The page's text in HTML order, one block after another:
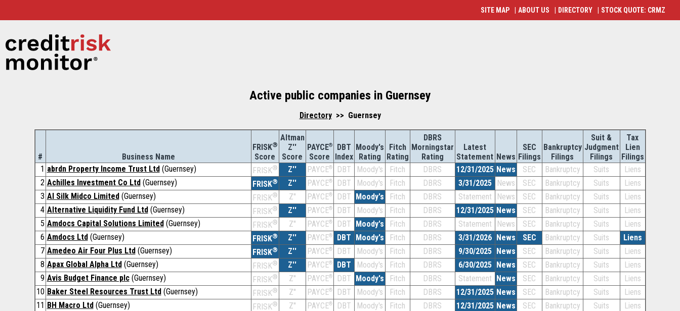
Active public companies in Guernsey
Directory>> Guernsey
# Business Name
FRISK®
Score
Altman
Z''
Score
PAYCE®
Score
DBT
Index
Moody's
Rating
Fitch
Rating
DBRS
Morningstar
Rating
Latest
Statement News
SEC
Filings
Bankruptcy
Filings
Suit &
Judgment
Filings
Tax
Lien
Filings
1 abrdn Property Income Trust Ltd(Guernsey) FRISK® Z'' PAYCE® DBT Moody's Fitch DBRS 12/31/2025 News SEC Bankruptcy Suits
Liens
2 Achilles Investment Co Ltd(Guernsey) FRISK® Z'' PAYCE® DBT Moody's Fitch DBRS 3/31/2025 News SEC Bankruptcy Suits
Liens
3 AI Silk Midco Limited(Guernsey) FRISK® Z'' PAYCE® DBT Moody's Fitch DBRS Statement News SEC Bankruptcy Suits
Liens
4 Alternative Liquidity Fund Ltd(Guernsey) FRISK® Z'' PAYCE® DBT Moody's Fitch DBRS 12/31/2025 News SEC Bankruptcy Suits
Liens
5 Amdocs Capital Solutions Limited(Guernsey) FRISK® Z'' PAYCE® DBT Moody's Fitch DBRS Statement News SEC Bankruptcy Suits
Liens
6 Amdocs Ltd(Guernsey) FRISK® Z'' PAYCE® DBT Moody's Fitch DBRS 3/31/2026 News SEC Bankruptcy Suits
Liens
7 Amedeo Air Four Plus Ltd(Guernsey) FRISK® Z'' PAYCE® DBT Moody's Fitch DBRS 9/30/2025 News SEC Bankruptcy Suits
Liens
8 Apax Global Alpha Ltd(Guernsey) FRISK® Z'' PAYCE® DBT Moody's Fitch DBRS 6/30/2025 News SEC Bankruptcy Suits
Liens
9 Avis Budget Finance plc(Guernsey) FRISK® Z'' PAYCE® DBT Moody's Fitch DBRS Statement News SEC Bankruptcy Suits
Liens
10 Baker Steel Resources Trust Ltd(Guernsey) FRISK® Z'' PAYCE® DBT Moody's Fitch DBRS 12/31/2025 News SEC Bankruptcy Suits
Liens
11 BH Macro Ltd(Guernsey) FRISK® Z'' PAYCE® DBT Moody's Fitch DBRS 12/31/2025 News SEC Bankruptcy Suits
Liens
SITE MAP ABOUT US DIRECTORY STOCK QUOTE: CRMZ